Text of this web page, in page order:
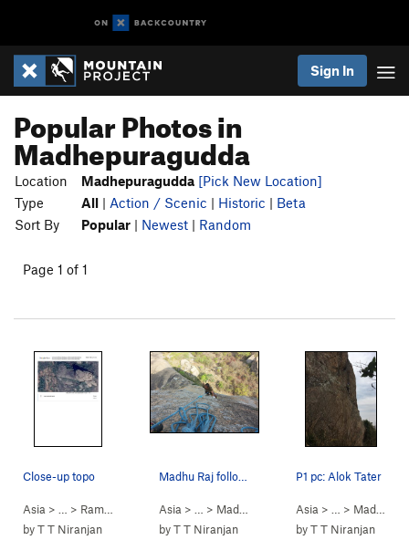
Sign In
Popular Photos in
Madhepuragudda
Location Madhepuragudda [Pick New Location]
Type
All | Action / Scenic | Historic | Beta
Sort By
Popular | Newest | Random
Page 1 of 1
Close-up topo
Asia > … > Ramanagara
Madhepuragudda
byT T Niranjan
Asia > … > Madhepuragudda > Sankranti (
byT T Niranjan
P1 pc: Alok Tater
Asia > … > Madhepuragudda
byT T Niranjan